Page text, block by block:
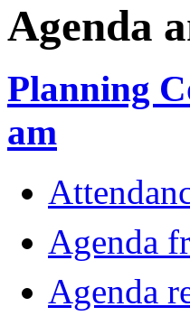
Agenda
Planning
am
Agenda
Agenda